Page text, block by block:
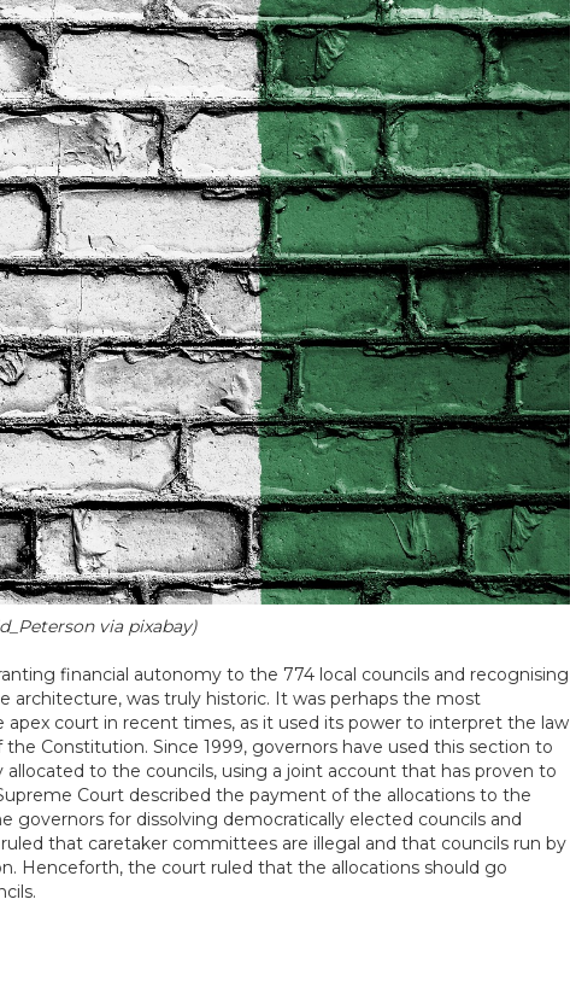
via pixabay)
financial autonomy to the 774 local councils and recognising
architecture, was truly historic. It was perhaps the most
court in recent times, as it used its power to interpret the law
Constitution. Since 1999, governors have used this section to
to the councils, using a joint account that has proven to
Court described the payment of the allocations to the
governors for dissolving democratically elected councils and
that caretaker committees are illegal and that councils run by
Henceforth, the court ruled that the allocations should go